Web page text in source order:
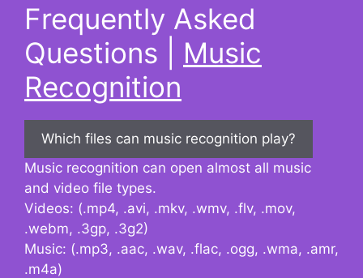
Frequently Asked
Questions | Music
Recognition
Which files can music recognition play?
Music recognition can open almost all music
and video file types.
Videos: (.mp4, .avi, .mkv, .wmv, .flv, .mov,
.webm, .3gp, .3g2)
Music: (.mp3, .aac, .wav, .flac, .ogg, .wma, .amr,
.m4a)